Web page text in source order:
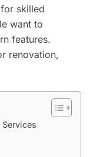
skilled
want to
features.
renovation,